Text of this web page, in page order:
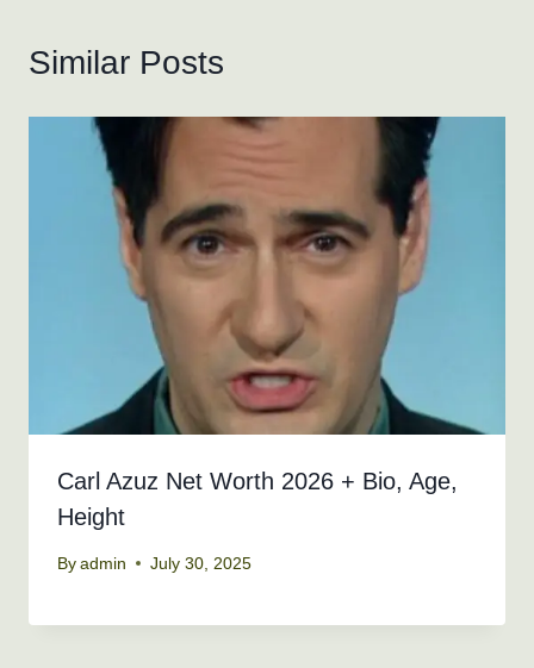
Similar Posts
Carl Azuz Net Worth 2026 + Bio, Age,
Height
By admin July 30, 2025